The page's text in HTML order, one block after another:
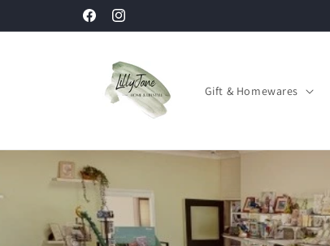
FacebookInstagram
Gift & Homewares